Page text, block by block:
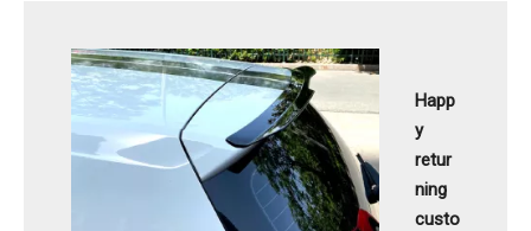
Happ
y
retur
ning
custo